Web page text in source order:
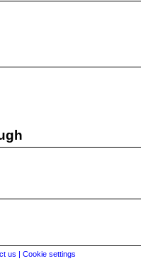
us | Cookie settings